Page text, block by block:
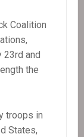
Coalition
23rd and
the
troops in
States,